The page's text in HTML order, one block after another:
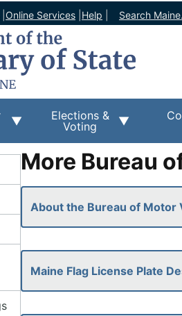
Online Services Help Search
Elections &
Voting
More Bureau
About the Bureau of Motor
Maine Flag License Plate